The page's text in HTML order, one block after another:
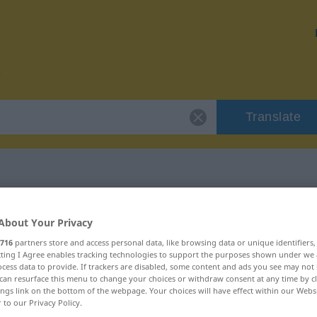
Translate
Your Privacy
716 partners store and access personal data, like browsing data or unique
I Agree enables tracking technologies to support the purposes shown under
data to provide. If trackers are disabled, some content and ads you see may not
resurface this menu to change your choices or withdraw consent at any time by
link on the bottom of the webpage. Your choices will have effect within our
to our Privacy Policy.